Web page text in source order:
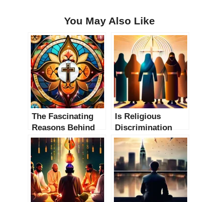
You May Also Like
The Fascinating
Reasons Behind
Religious
Practice: An In-
Depth Analysis
Is Religious
Discrimination
Prevalent? An In-
Depth Analysis